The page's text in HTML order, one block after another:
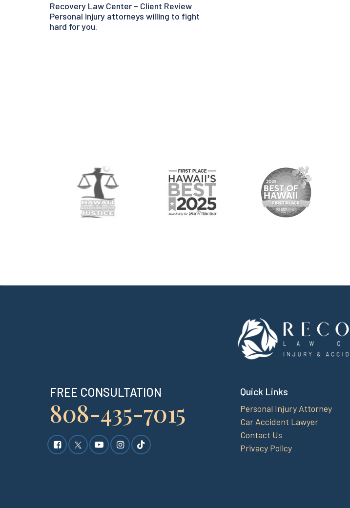
Recovery Law Center – Client Review
Personal injury attorneys willing to fight
hard for you.
FREE CONSULTATION
808-435-7015
Quick Links
Personal Injury Attorney
Car Accident Lawyer
Contact Us
Privacy Policy